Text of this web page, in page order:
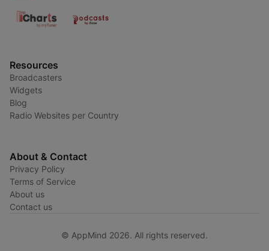
Resources
Broadcasters
Widgets
Blog
Radio Websites per Country
About & Contact
Privacy Policy
Terms of Service
About us
Contact us
© AppMind 2026. All rights reserved.